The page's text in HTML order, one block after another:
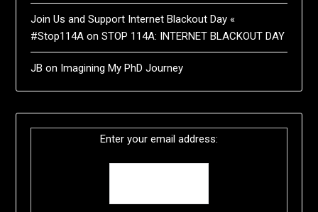
Join Us and Support Internet Blackout Day «
#Stop114A onSTOP 114A: INTERNET BLACKOUT DAY
JB on Imagining My PhD Journey
Enter your email address: